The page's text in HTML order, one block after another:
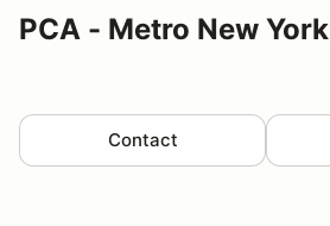
PCA - Metro New York
Contact